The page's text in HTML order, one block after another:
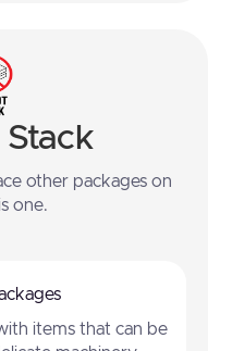
other packages on
one.
items that can be